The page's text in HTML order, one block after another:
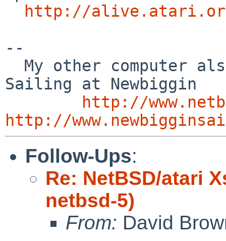
http://
--
Sailing at Newbiggin
http://
http://
Follow-Ups:
Re: NetBSD/atari
netbsd-5)
From: David